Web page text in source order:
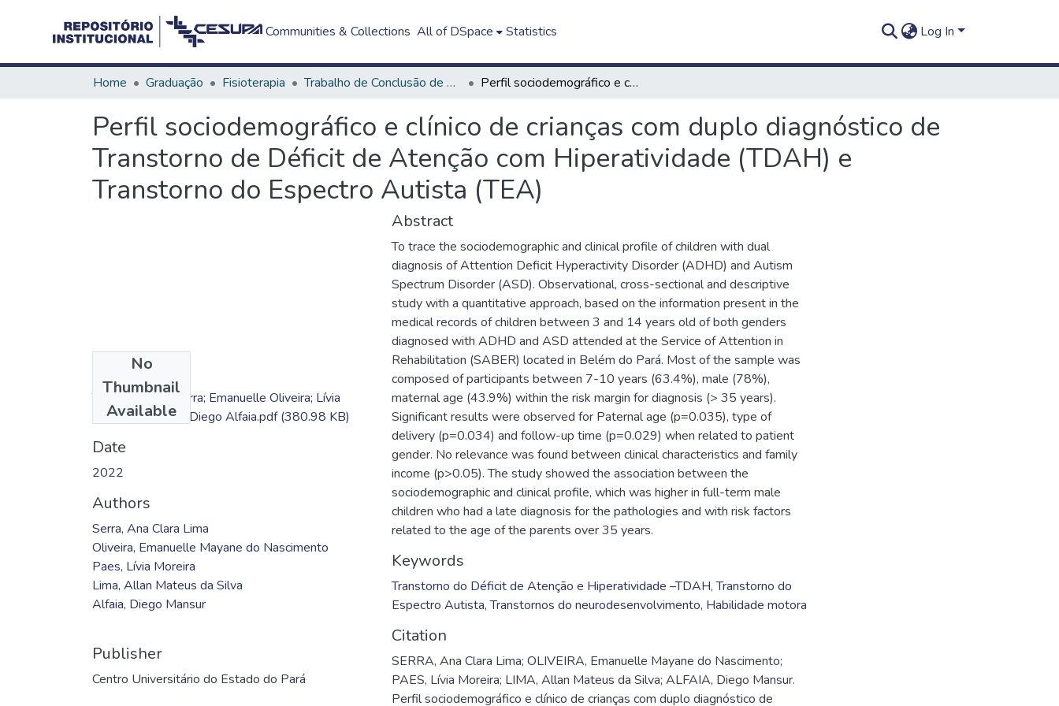
Communities & Collections All of DSpace Statistics Log In
Home Graduação Fisioterapia Trabalho de Conclusão de Curso - TCC Perfil sociodemográfico e clínico de crianças com duplo diagnóstico de Transtorno de Déficit de Atenção com Hiperatividade (TDAH) e Transtorno do Espectro Autista (TEA)
Perfil sociodemográfico e clínico de crianças com duplo diagnóstico de
Transtorno de Déficit de Atenção com Hiperatividade (TDAH) e
Transtorno do Espectro Autista (TEA)
No
Thumbnail
Available
TC - Ana Clara Serra; Emanuelle Oliveira; Lívia
Paes; Allan Lima; Diego Alfaia.pdf(380.98 KB)
Date
2022
Authors
Serra, Ana Clara Lima
Oliveira, Emanuelle Mayane do Nascimento
Paes, Lívia Moreira
Lima, Allan Mateus da Silva
Alfaia, Diego Mansur
Publisher
Centro Universitário do Estado do Pará
Abstract
To trace the sociodemographic and clinical profile of children with dual
diagnosis of Attention Deficit Hyperactivity Disorder (ADHD) and Autism
Spectrum Disorder (ASD). Observational, cross-sectional and descriptive
study with a quantitative approach, based on the information present in the
medical records of children between 3 and 14 years old of both genders
diagnosed with ADHD and ASD attended at the Service of Attention in
Rehabilitation (SABER) located in Belém do Pará. Most of the sample was
composed of participants between 7-10 years (63.4%), male (78%),
maternal age (43.9%) within the risk margin for diagnosis (> 35 years).
Significant results were observed for Paternal age (p=0.035), type of
delivery (p=0.034) and follow-up time (p=0.029) when related to patient
gender. No relevance was found between clinical characteristics and family
income (p>0.05). The study showed the association between the
sociodemographic and clinical profile, which was higher in full-term male
children who had a late diagnosis for the pathologies and with risk factors
related to the age of the parents over 35 years.
Keywords
Transtorno do Déficit de Atenção e Hiperatividade –TDAH,Transtorno do
Espectro Autista,Transtornos do neurodesenvolvimento, Habilidade motora
Citation
SERRA, Ana Clara Lima; OLIVEIRA, Emanuelle Mayane do Nascimento;
PAES, Lívia Moreira; LIMA, Allan Mateus da Silva; ALFAIA, Diego Mansur.
Perfil sociodemográfico e clínico de crianças com duplo diagnóstico de